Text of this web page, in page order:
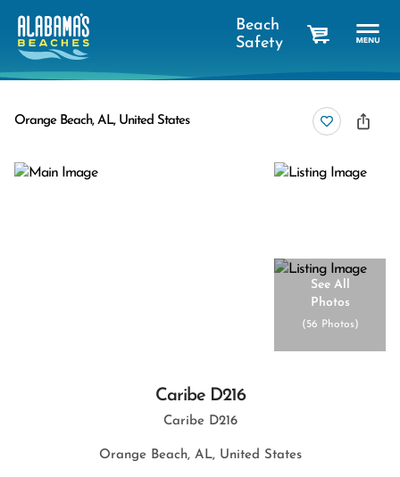
Beach
Safety
Orange Beach, AL, United States
See All
Photos
(56 Photos)
Caribe D216
Caribe D216
Orange Beach, AL, United States